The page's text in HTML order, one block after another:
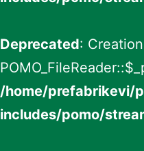
Deprecated:
/home/prefabrikevi/
includes/pomo/